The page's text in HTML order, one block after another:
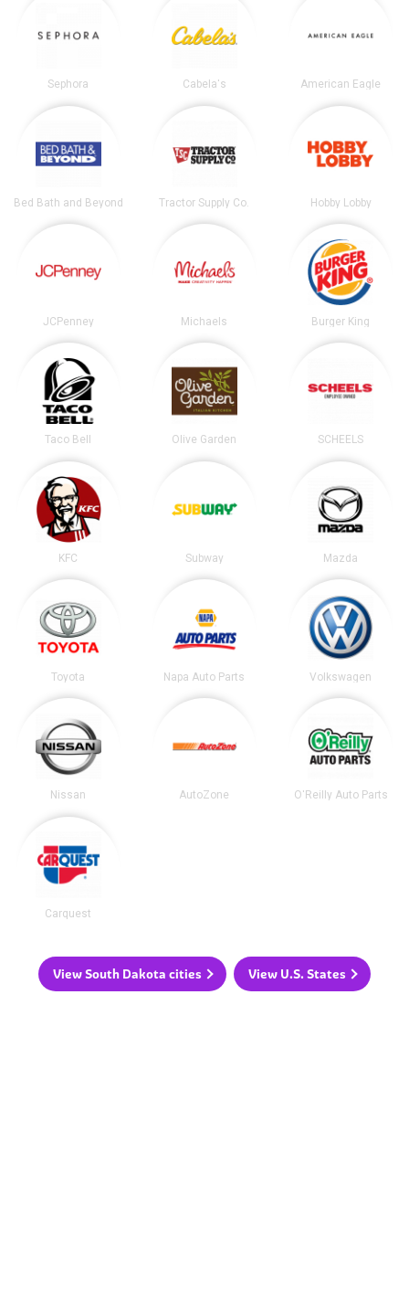
Sephora Cabela's American Eagle
Bed Bath and Beyond Tractor Supply Co. Hobby Lobby
JCPenney Michaels Burger King
Taco Bell Olive Garden SCHEELS
KFC Subway Mazda
Toyota Napa Auto Parts Volkswagen
Nissan AutoZone O'Reilly Auto Parts
Carquest
View South Dakota cities View U.S. States